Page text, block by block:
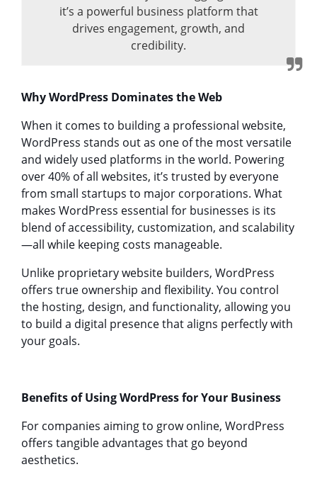
it’s a powerful business platform that
drives engagement, growth, and
credibility.
Why WordPress Dominates the Web
When it comes to building a professional website,
WordPress stands out as one of the most versatile
and widely used platforms in the world. Powering
over 40% of all websites, it’s trusted by everyone
from small startups to major corporations. What
makes WordPress essential for businesses is its
blend of accessibility, customization, and scalability
—all while keeping costs manageable.
Unlike proprietary website builders, WordPress
offers true ownership and flexibility. You control
the hosting, design, and functionality, allowing you
to build a digital presence that aligns perfectly with
your goals.
Benefits of Using WordPress for Your Business
For companies aiming to grow online, WordPress
offers tangible advantages that go beyond
aesthetics.